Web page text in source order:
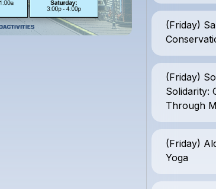
(Friday)
(Friday)
Solidarity:
Through
(Friday)
Yoga